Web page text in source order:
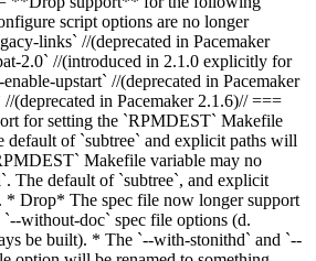
script options are no longer
links` //(deprecated in Pacemaker
2.0` //(introduced in 2.1.0 explicitly for
upstart` //(deprecated in Pacemaker
(deprecated in Pacemaker 2.1.6)// ===
for setting the `RPMDEST` Makefile
default of `subtree` and explicit paths will
Makefile variable may no
The default of `subtree`, and explicit
* Drop* The spec file now longersupport
`--without-doc` spec file options (d.
be built). * The `--with-stonithd` and `--